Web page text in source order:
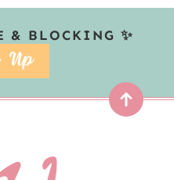
& BLOCKING ✨
UP
Top